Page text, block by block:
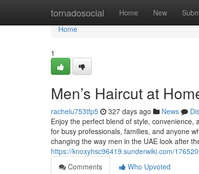
tornadosocial Home New
Home
Home
1
Men’s Haircut at
rachelu753tfp5 327 days ago News
Enjoy the perfect blend of style, convenience,
for busy professionals, families, and anyone
changing the way men in the UAE look after
https://knoxyhsc96419.sunderwiki.com/
Comments
Who Upvoted